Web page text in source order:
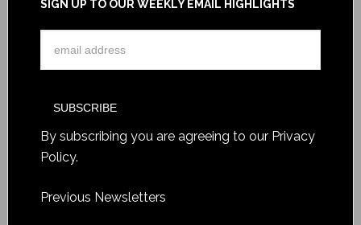
SIGN UP TO OUR WEEKLY EMAIL HIGHLIGHTS
By subscribing you are agreeing to our Privacy
Policy.
Previous Newsletters